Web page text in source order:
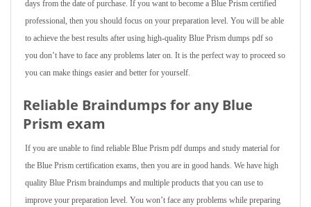
days from the date of purchase. If you want to become a Blue Prism certified
professional, then you should focus on your preparation level. You will be able
to achieve the best results after using high-quality Blue Prism dumps pdf so
you don’t have to face any problems later on. It is the perfect way to proceed so
you can make things easier and better for yourself.
Reliable Braindumps for any Blue
Prism exam
If you are unable to find reliable Blue Prism pdf dumps and study material for
the Blue Prism certification exams, then you are in good hands. We have high
quality Blue Prism braindumps and multiple products that you can use to
improve your preparation level. You won’t face any problems while preparing